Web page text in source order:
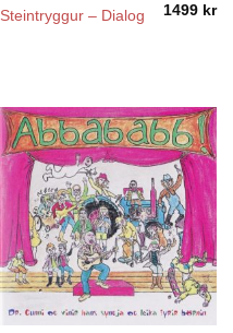
Steintryggur – Dialog 1499 kr